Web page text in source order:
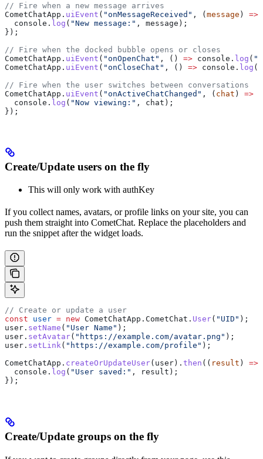
// Fire when a new message arrives
CometChatApp . uiEvent ( "onMessageReceived" , (message ) =>
  console
. log ( "New message:" , message );
});
// Fire when the docked bubble opens or closes
CometChatApp . uiEvent ( "onOpenChat" , () => console . log (
CometChatApp . uiEvent ( "onCloseChat" , () => console . log (
// Fire when the user switches between conversations
CometChatApp . uiEvent ( "onActiveChatChanged" , ( chat ) =>
  console
. log ( "Now viewing:" , chat );
});
Create/Update users on the fly
This will only work with authKey
If you collect names, avatars, or profile links on your site, you can
push them straight into CometChat. Replace the placeholders and
run the snippet after the widget loads.
// Create or update a user
const user = new CometChatApp . CometChat . User( "UID" );
user . setName ( "User Name" );
user . setAvatar( "https://example.com/avatar.png" );
user . setLink ( "https://example.com/profile" );
CometChatApp . createOrUpdateUser( user ). then (( result ) =>
  console
. log ( "User saved:" , result );
});
Create/Update groups on the fly